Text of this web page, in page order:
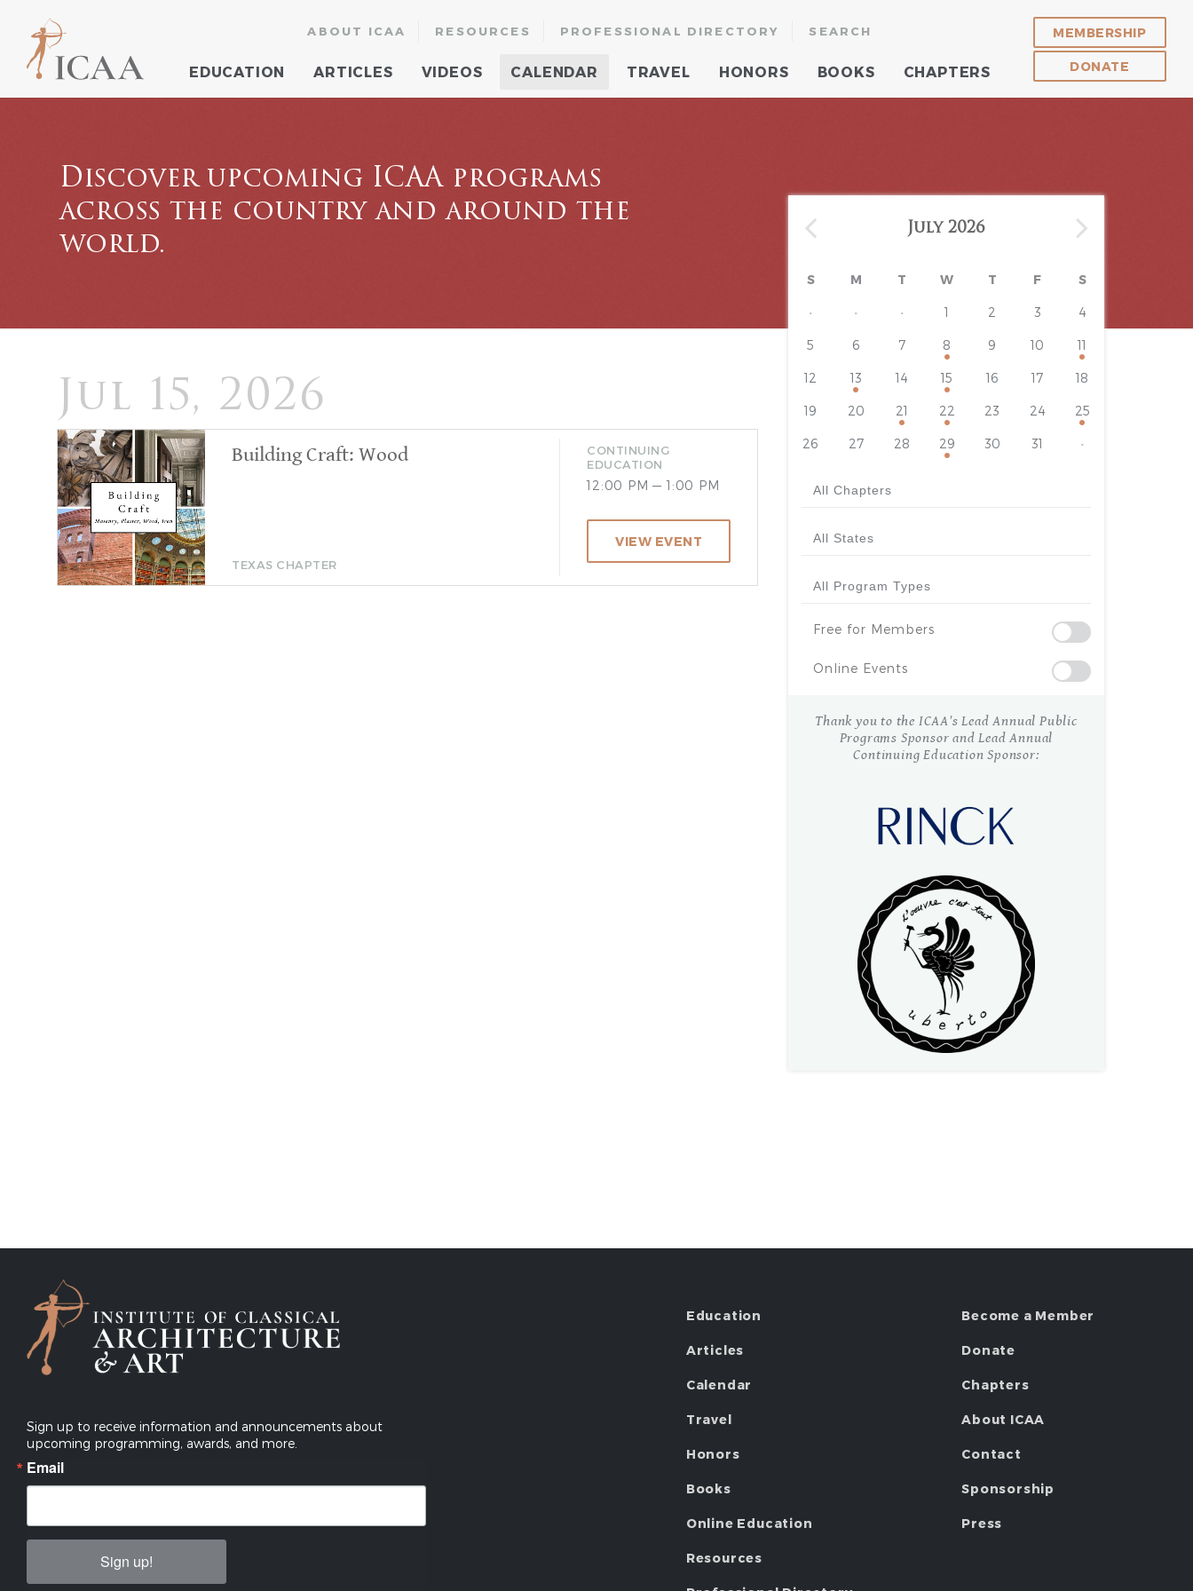
ABOUT ICAA RESOURCES PROFESSIONAL DIRECTORY SEARCH
EDUCATION ARTICLES VIDEOS CALENDAR TRAVEL HONORS BOOKS CHAPTERS
MEMBERSHIP
DONATE
Discover upcoming ICAA programs
across the country and around the
world.
Jul 15, 2026
Building Craft: Wood
TEXAS CHAPTER
CONTINUING
EDUCATION
12:00 PM — 1:00 PM
VIEW EVENT
July 2026
S M T W T F S
· · · 1 2 3 4
5 6 7 8 9 10 11
12 13 14 15 16 17 18
19 20 21 22 23 24 25
26 27 28 29 30 31 ·
Free for Members
Online Events
Thank you to the ICAA's Lead Annual Public
Programs Sponsor and Lead Annual
Continuing Education Sponsor:
Sign up to receive information and announcements about
upcoming programming, awards, and more.
Email
Sign up!
Education
Articles
Calendar
Travel
Honors
Books
Online Education
Resources
Become a Member
Donate
Chapters
About ICAA
Contact
Sponsorship
Press